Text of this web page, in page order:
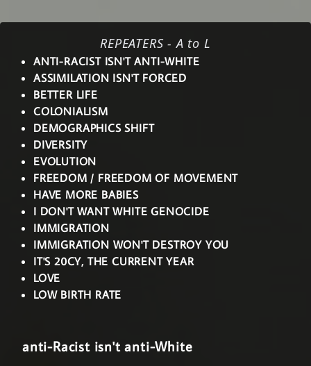
REPEATERS - A to L
ANTI-RACIST ISN'T ANTI-WHITE
ASSIMILATION ISN'T FORCED
BETTER LIFE
COLONIALISM
DEMOGRAPHICS SHIFT
DIVERSITY
EVOLUTION
FREEDOM / FREEDOM OF MOVEMENT
HAVE MORE BABIES
I DON'T WANT WHITE GENOCIDE
IMMIGRATION
IMMIGRATION WON'T DESTROY YOU
IT'S 20CY, THE CURRENT YEAR
LOVE
LOW BIRTH RATE
anti-Racist isn't anti-White